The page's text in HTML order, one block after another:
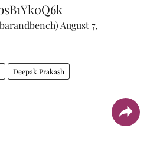
August 7,
Deepak Prakash